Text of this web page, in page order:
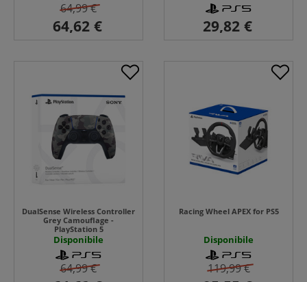
64,99 €
DualSense Wireless Controller
Grey Camouflage -
PlayStation 5
Disponibile
64,99 €
Racing Wheel APEX for PS5
Disponibile
119,99 €